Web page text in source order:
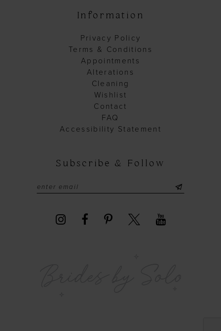
Information
Privacy Policy
Terms & Conditions
Appointments
Alterations
Cleaning
Wishlist
Contact
FAQ
Accessibility Statement
Subscribe & Follow